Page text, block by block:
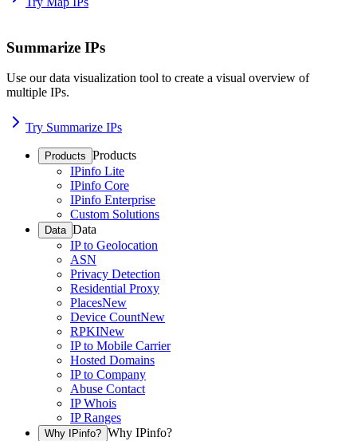
Summarize IPs
Use our data visualization tool to create a visual overview of
multiple IPs.
Try Summarize IPs
Products Products
IPinfo Lite
IPinfo Core
IPinfo Enterprise
Custom Solutions
Data Data
IP to Geolocation
ASN
Privacy Detection
Residential Proxy
PlacesNew
Device CountNew
RPKINew
IP to Mobile Carrier
Hosted Domains
IP to Company
Abuse Contact
IP Whois
IP Ranges
Why IPinfo? Why IPinfo?